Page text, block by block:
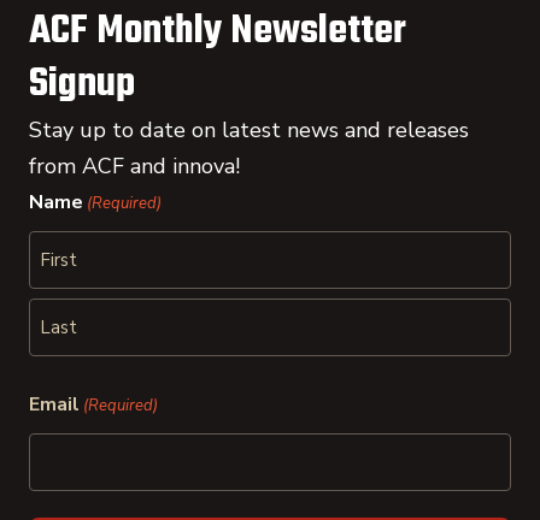
ACF Monthly Newsletter
Signup
Stay up to date on latest news and releases
from ACF and innova!
Name (Required)
First
Email (Required)